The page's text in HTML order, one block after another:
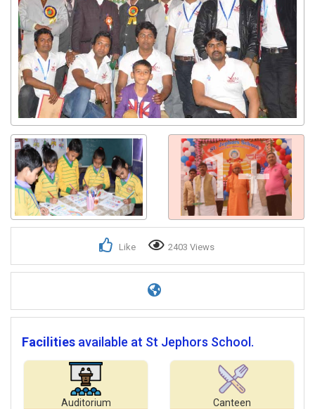
1+
Like 2403 Views
Facilities available at St Jephors School.
Auditorium Canteen